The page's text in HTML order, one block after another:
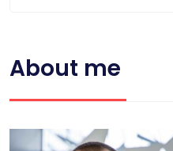
About me